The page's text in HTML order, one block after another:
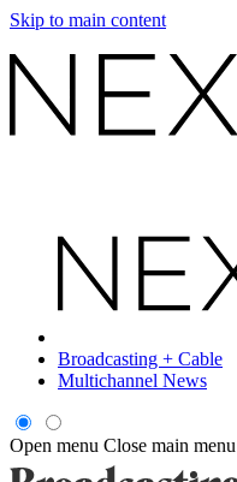
Skip to main content
Broadcasting + Cable
Multichannel News
Open menu Close main menu